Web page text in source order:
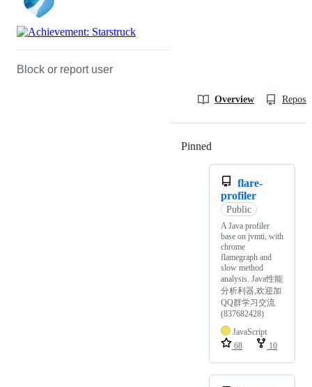
Block or report user
Overview
Pinned
flare-
profiler
Public
A Java profiler
base on jvmti, with
chrome
flamegraph and
slow method
analysis. Java性能
分析利器,欢迎加
QQ群学习交流
(837682428)
JavaScript
68
10